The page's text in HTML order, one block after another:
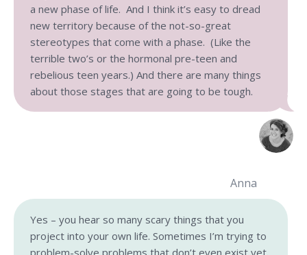
a new phase of life. And I think it’s easy to dread
new territory because of the not-so-great
stereotypes that come with a phase. (Like the
terrible two’s or the hormonal pre-teen and
rebelious teen years.) And there are many things
about those stages that are going to be tough.
Anna
Yes – you hear so many scary things that you
project into your own life. Sometimes I’m trying to